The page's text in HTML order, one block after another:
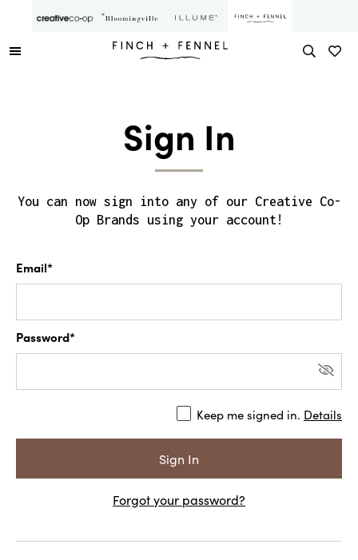
Sign In
You can now sign into any of our Creative Co-
Op Brands using your account!
Email*
Password*
Keep me signed in. Details
Forgot your password?